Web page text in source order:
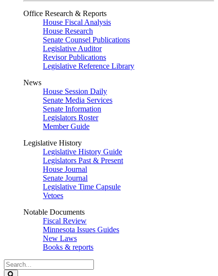
Office Research & Reports
House Fiscal Analysis
House Research
Senate Counsel Publications
Legislative Auditor
Revisor Publications
Legislative Reference Library
News
House Session Daily
Senate Media Services
Senate Information
Legislators Roster
Member Guide
Legislative History
Legislative History Guide
Legislators Past & Present
House Journal
Senate Journal
Legislative Time Capsule
Vetoes
Notable Documents
Fiscal Review
Minnesota Issues Guides
New Laws
Books & reports
Search
Legislature